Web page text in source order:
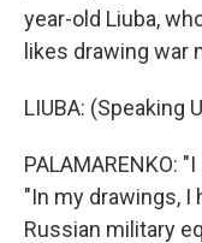
year-old Liuba,
likes drawing war
LIUBA: (Speaking
PALAMARENKO:
"In my drawings, I
Russian military